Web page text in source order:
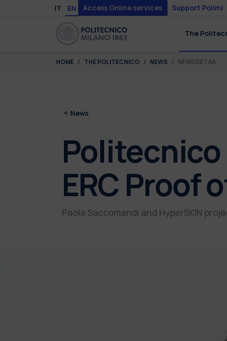
Skip to main content
Skip to page footer
IT EN Access Online services Support Polimi
The
You are here:
HOME THE POLITECNICO NEWS NEWS DETAIL
News
Politecnico
ERC Proof
Paola Saccomandi and HyperSKIN